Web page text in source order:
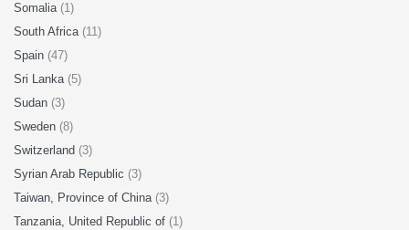
Somalia (1)
South Africa (11)
Spain (47)
Sri Lanka (5)
Sudan (3)
Sweden (8)
Switzerland (3)
Syrian Arab Republic (3)
Taiwan, Province of China (3)
Tanzania, United Republic of (1)